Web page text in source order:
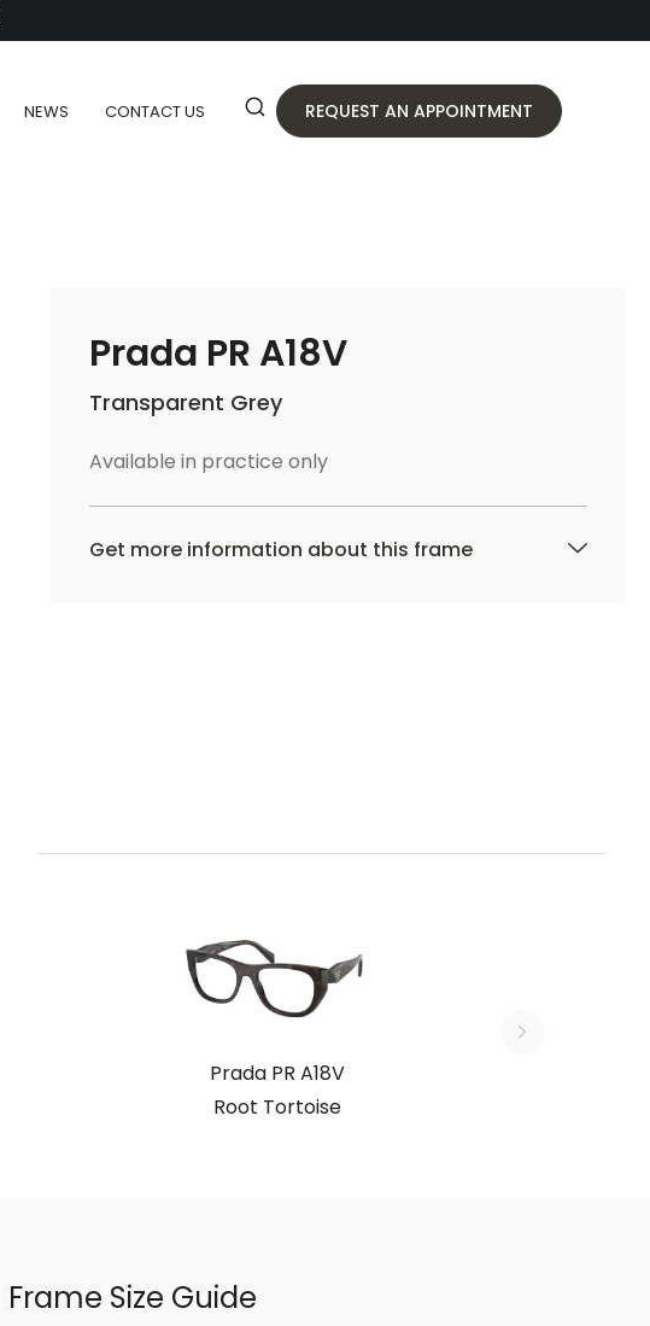
NEWS CONTACT US REQUEST AN APPOINTMENT
Prada PR A18V
Transparent Grey
Available in practice only
Get more information about this frame
Prada PR A18V
Root Tortoise
Frame Size Guide